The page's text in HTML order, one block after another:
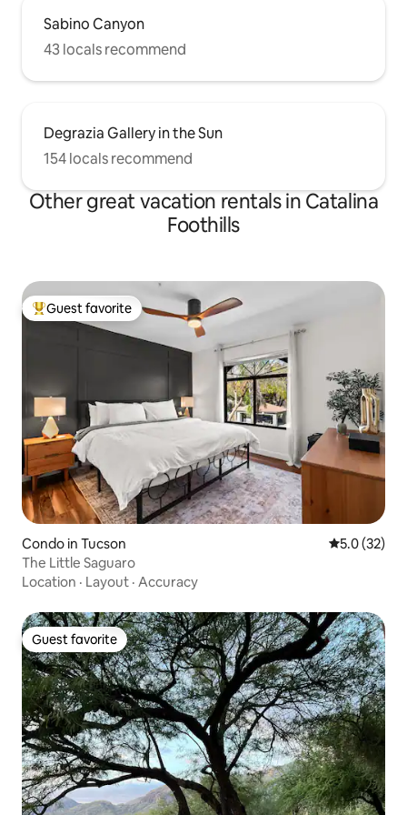
Sabino Canyon
43 locals recommend
Degrazia Gallery in the Sun
154 locals recommend
Other great vacation rentals in Catalina
Foothills
Top guest favorite
Guest favorite
Condo in Tucson 5.0 out of 5
5.0 (32)
The Little Saguaro
Location · Layout · Accuracy
Guest favorite
Guest favorite